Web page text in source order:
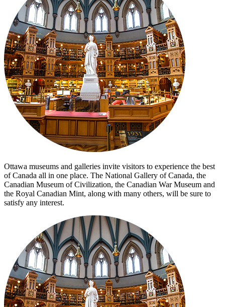
Ottawa museums and galleries invite visitors to experience the best
of Canada all in one place. The National Gallery of Canada, the
Canadian Museum of Civilization, the Canadian War Museum and
the Royal Canadian Mint, along with many others, will be sure to
satisfy any interest.